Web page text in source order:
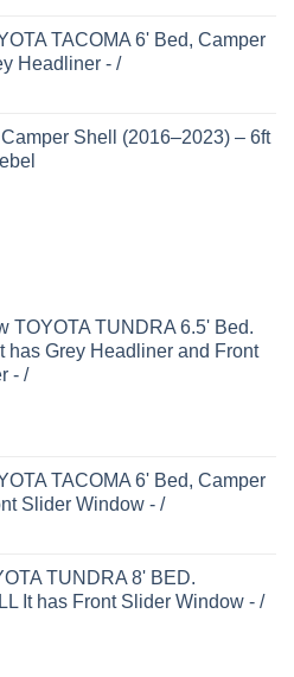
TACOMA 6' Bed, Camper
Headliner - /
Shell (2016–2023) – 6ft
TOYOTA TUNDRA 6.5' Bed.
has Grey Headliner and Front
- /
TACOMA 6' Bed, Camper
Slider Window - /
TUNDRA 8' BED.
It has Front Slider Window - /